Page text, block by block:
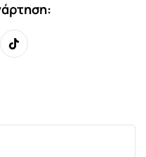
Tiktok